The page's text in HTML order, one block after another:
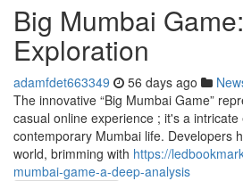
Big Mumbai
Exploration
adamfdet663349 56 days ago
The innovative “Big Mumbai Game”
casual online experience ; it's a
contemporary Mumbai life. Developers
world, brimming with https://
mumbai-game-a-deep-analysis